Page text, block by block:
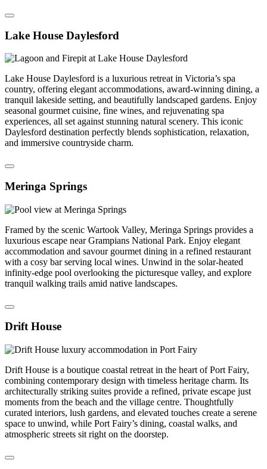
Lake House Daylesford
Lake House Daylesford is a luxurious retreat in Victoria’s spa
country, offering elegant accommodations, award-winning dining, a
tranquil lakeside setting, and beautifully landscaped gardens. Enjoy
seasonal gourmet cuisine, fine wines, and rejuvenating spa
experiences, all set against stunning natural scenery. This iconic
Daylesford destination perfectly blends sophistication, relaxation,
and immersive countryside charm.
Meringa Springs
Framed by the scenic Wartook Valley, Meringa Springs provides a
luxurious escape near Grampians National Park. Enjoy elegant
accommodation and savour gourmet dining in a refined restaurant
with a cosy bar serving local wines. Unwind in the solar-heated
infinity-edge pool overlooking the picturesque valley, and explore
tranquil walking trails amid native landscapes.
Drift House
Drift House is a boutique coastal retreat in the heart of Port Fairy,
combining contemporary design with timeless heritage charm. Its
architecturally striking suites provide a refined, private escape just
moments from the beach and the village centre. Thoughtfully
curated interiors, lush gardens, and elevated touches create a serene
space to unwind, while Port Fairy’s dining, coastal walks, and
atmospheric streets sit right on the doorstep.